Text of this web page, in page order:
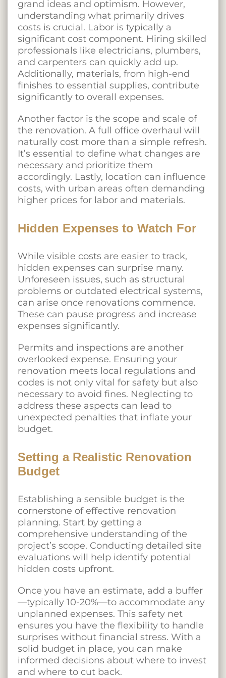
grand ideas and optimism. However,
understanding what primarily drives
costs is crucial. Labor is typically a
significant cost component. Hiring skilled
professionals like electricians, plumbers,
and carpenters can quickly add up.
Additionally, materials, from high-end
finishes to essential supplies, contribute
significantly to overall expenses.
Another factor is the scope and scale of
the renovation. A full office overhaul will
naturally cost more than a simple refresh.
It’s essential to define what changes are
necessary and prioritize them
accordingly. Lastly, location can influence
costs, with urban areas often demanding
higher prices for labor and materials.
Hidden Expenses to Watch For
While visible costs are easier to track,
hidden expenses can surprise many.
Unforeseen issues, such as structural
problems or outdated electrical systems,
can arise once renovations commence.
These can pause progress and increase
expenses significantly.
Permits and inspections are another
overlooked expense. Ensuring your
renovation meets local regulations and
codes is not only vital for safety but also
necessary to avoid fines. Neglecting to
address these aspects can lead to
unexpected penalties that inflate your
budget.
Setting a Realistic Renovation
Budget
Establishing a sensible budget is the
cornerstone of effective renovation
planning. Start by getting a
comprehensive understanding of the
project’s scope. Conducting detailed site
evaluations will help identify potential
hidden costs upfront.
Once you have an estimate, add a buffer
—typically 10-20%—to accommodate any
unplanned expenses. This safety net
ensures you have the flexibility to handle
surprises without financial stress. With a
solid budget in place, you can make
informed decisions about where to invest
and where to cut back.